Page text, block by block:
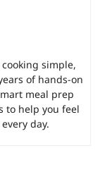
simple,
of hands-on
meal prep
to help you feel
day.